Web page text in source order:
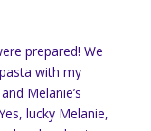
prepared! We
with my
Melanie’s
lucky Melanie,